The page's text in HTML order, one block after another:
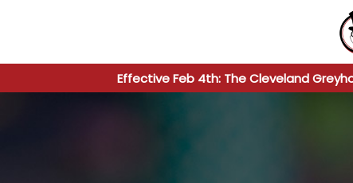
Effective Feb 4th: The Cleveland